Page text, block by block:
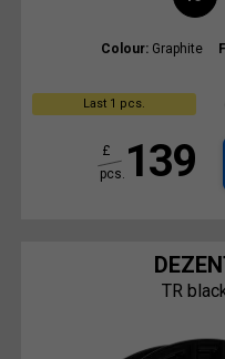
Colour: Graphite
Last 1 pcs.
139
£
pcs.
TR